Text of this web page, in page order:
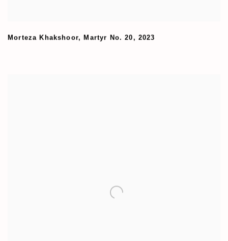
Morteza Khakshoor, Martyr No. 20 , 2023